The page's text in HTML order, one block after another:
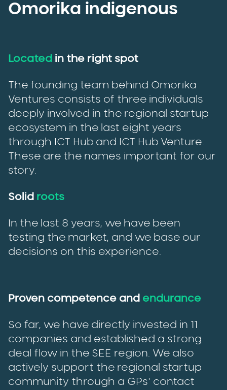
Omorika indigenous
Located in the right spot
The founding team behind Omorika
Ventures consists of three individuals
deeply involved in the regional startup
ecosystem in the last eight years
through ICT Hub and ICT Hub Venture.
These are the names important for our
story.
Solid roots
In the last 8 years, we have been
testing the market, and we base our
decisions on this experience.
Proven competence and endurance
So far, we have directly invested in 11
companies and established a strong
deal flow in the SEE region. We also
actively support the regional startup
community through a GPs' contact